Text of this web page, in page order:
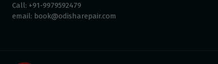
Call: +91-9979592479
email: book@odisharepair.com